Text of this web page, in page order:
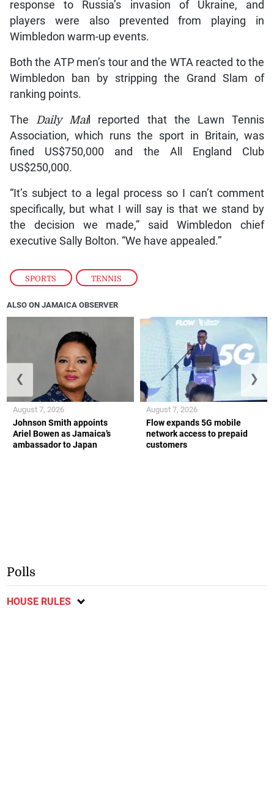
SPORTS , TENNIS
response to Russia’s invasion of Ukraine, and
players were also prevented from playing in
Wimbledon warm-up events.
Both the ATP men’s tour and the WTA reacted to the
Wimbledon ban by stripping the Grand Slam of
ranking points.
The Daily Mail reported that the Lawn Tennis
Association, which runs the sport in Britain, was
fined US$750,000 and the All England Club
US$250,000.
“It’s subject to a legal process so I can’t comment
specifically, but what I will say is that we stand by
the decision we made,” said Wimbledon chief
executive Sally Bolton. “We have appealed.”
ALSO ON JAMAICA OBSERVER
Johnson Smith appoints
Ariel Bowen as Jamaica’s
ambassador to Japan
August 7, 2026
Flow expands 5G mobile
network access to prepaid
customers
August 7, 2026
❮ ❯
Polls
HOUSE RULES